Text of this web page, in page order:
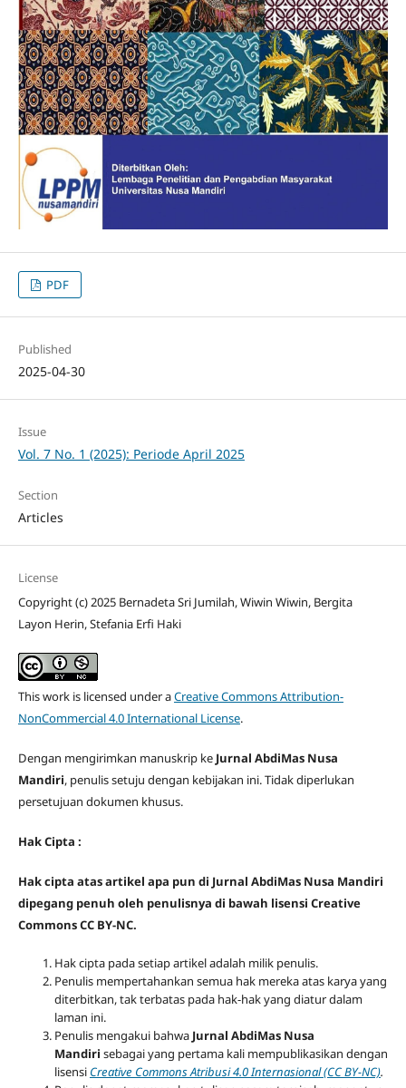
PDF
Published
2025-04-30
Issue
Vol. 7 No. 1 (2025): Periode April 2025
Section
Articles
License
Copyright (c) 2025 Bernadeta Sri Jumilah, Wiwin Wiwin, Bergita
Layon Herin, Stefania Erfi Haki
This work is licensed under aCreative Commons Attribution-
NonCommercial 4.0 International License.
Dengan mengirimkan manuskrip ke Jurnal AbdiMas Nusa
Mandiri, penulis setuju dengan kebijakan ini. Tidak diperlukan
persetujuan dokumen khusus.
Hak Cipta :
Hak cipta atas artikel apa pun di Jurnal AbdiMas Nusa Mandiri
dipegang penuh oleh penulisnya di bawah lisensi Creative
Commons CC BY-NC.
Hak cipta pada setiap artikel adalah milik penulis.
Penulis mempertahankan semua hak mereka atas karya yang
diterbitkan, tak terbatas pada hak-hak yang diatur dalam
laman ini.
Penulis mengakui bahwa Jurnal AbdiMas Nusa
Mandiri sebagai yang pertama kali mempublikasikan dengan
lisensi Creative Commons Atribusi 4.0 Internasional (CC BY-NC).